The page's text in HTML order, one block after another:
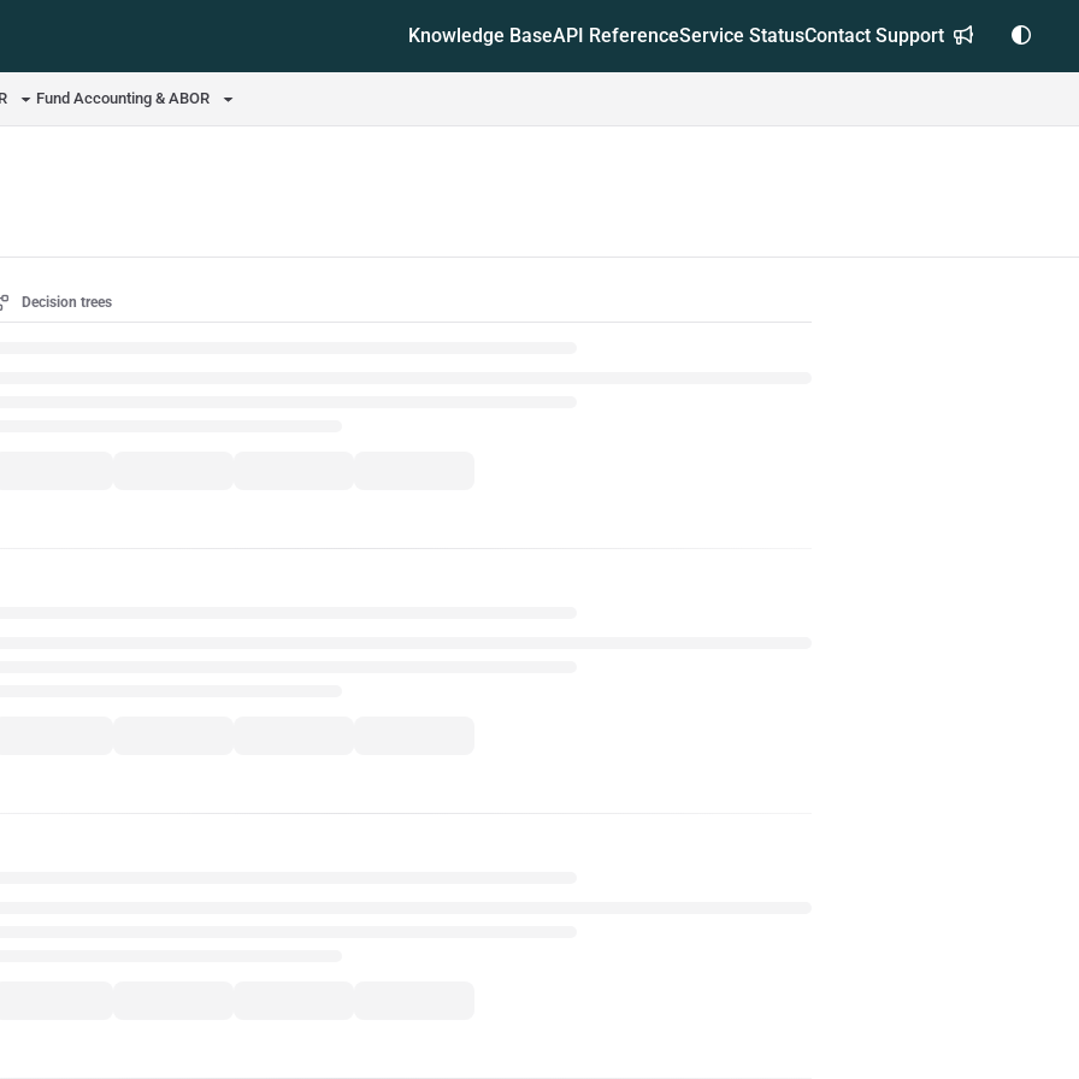
Knowledge BaseAPI ReferenceService StatusContact Support
Fund Accounting & ABOR
Decision trees